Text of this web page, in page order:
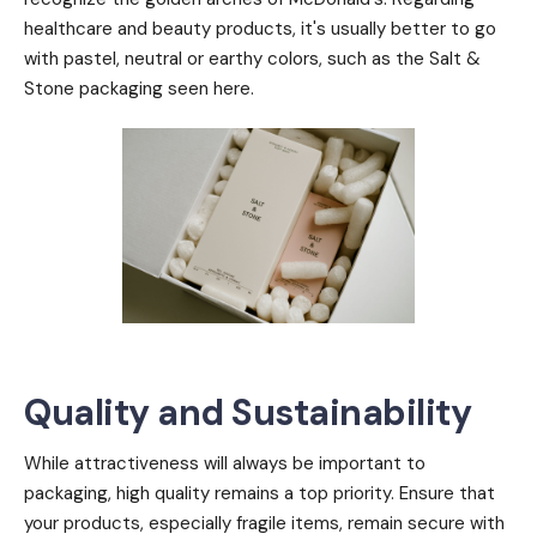
healthcare and beauty products, it's usually better to go
with pastel, neutral or earthy colors, such as the Salt &
Stone packaging seen here.
Quality and Sustainability
While attractiveness will always be important to
packaging, high quality remains a top priority. Ensure that
your products, especially fragile items, remain secure with